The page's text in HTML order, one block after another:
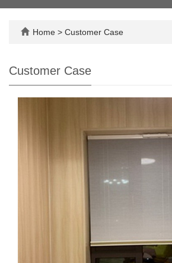
Home > Customer Case
Customer Case